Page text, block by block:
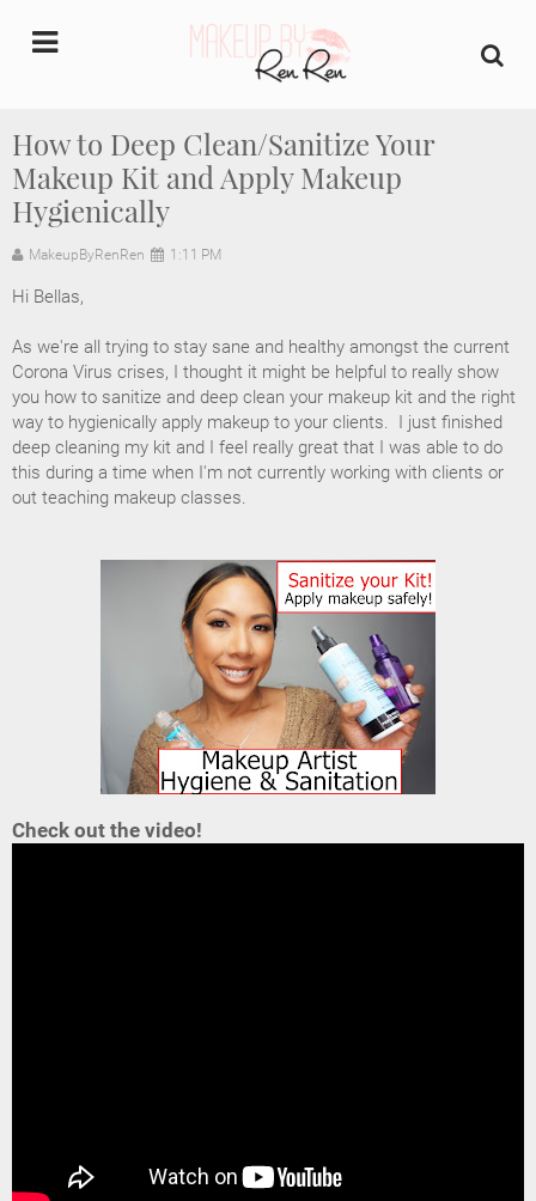
How to Deep Clean/Sanitize Your
Makeup Kit and Apply Makeup
Hygienically
MakeupByRenRen 1:11 PM
Hi Bellas,
As we're all trying to stay sane and healthy amongst the current
Corona Virus crises, I thought it might be helpful to really show
you how to sanitize and deep clean your makeup kit and the right
way to hygienically apply makeup to your clients.  I just finished
deep cleaning my kit and I feel really great that I was able to do
this during a time when I'm not currently working with clients or
out teaching makeup classes.
Check out the video!
Home
Makeup Artist Portfolio
Industry Makeup Academy
Amazon Favorites Store
FAQs